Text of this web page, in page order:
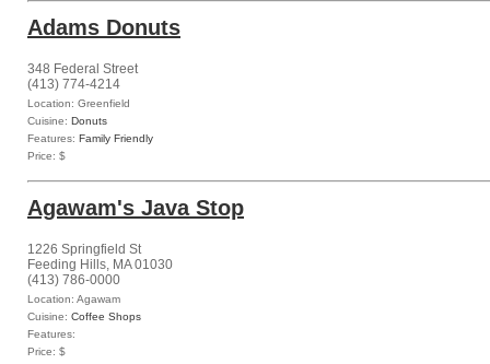
Adams Donuts
348 Federal Street
(413) 774-4214
Location: Greenfield
Cuisine: Donuts
Features: Family Friendly
Price: $
Agawam's Java Stop
1226 Springfield St
Feeding Hills, MA 01030
(413) 786-0000
Location: Agawam
Cuisine: Coffee Shops
Features:
Price: $